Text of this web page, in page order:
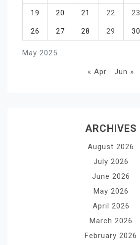
May 2025
19 20 21 22 23
26 27 28 29 30
« Apr Jun »
ARCHIVES
August 2026
July 2026
June 2026
May 2026
April 2026
March 2026
February 2026